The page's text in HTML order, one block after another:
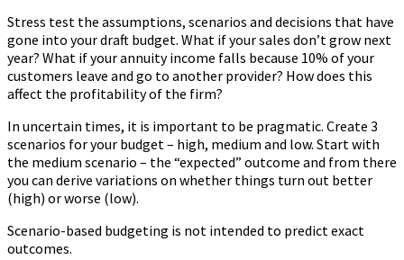
Stress test the assumptions, scenarios and decisions that have
gone into your draft budget. What if your sales don’t grow next
year? What if your annuity income falls because 10% of your
customers leave and go to another provider? How does this
affect the profitability of the firm?
In uncertain times, it is important to be pragmatic. Create 3
scenarios for your budget – high, medium and low. Start with
the medium scenario – the “expected” outcome and from there
you can derive variations on whether things turn out better
(high) or worse (low).
Scenario-based budgeting is not intended to predict exact
outcomes.